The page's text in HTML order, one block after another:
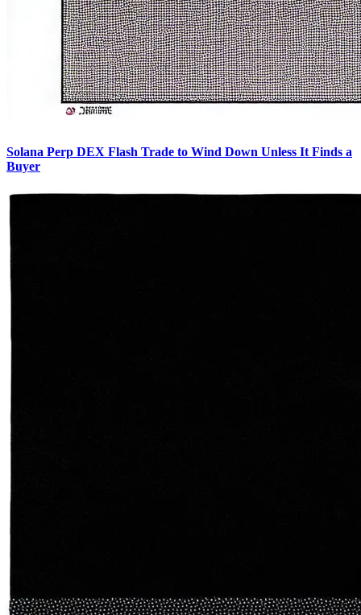
Solana Perp DEX Flash Trade to Wind Down Unless It Finds a
Buyer